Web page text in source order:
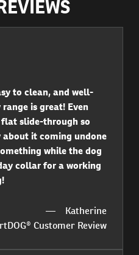
to clean, and well-
is great! Even
slide-through so
about it coming undone
while the dog
collar for a working
Katherine
Customer Review